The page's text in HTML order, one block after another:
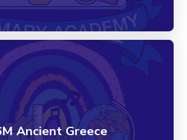
Ancient Greece